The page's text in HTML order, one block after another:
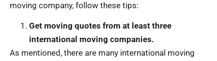
moving company, follow these tips:
Get moving quotes from at least three
international moving companies.
As mentioned, there are many international moving